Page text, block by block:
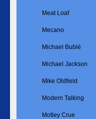
Meat Loaf
Mecano
Michael Bublé
Michael Jackson
Mike Oldfield
Modern Talking
Motley Crue